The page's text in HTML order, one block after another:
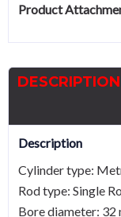
Product
DESCRIPTION
Description
Cylinder type:
Rod type: Single
Bore diameter: 32